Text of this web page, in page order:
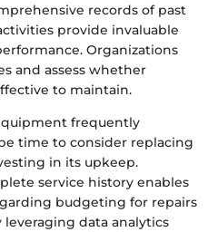
records of past
provide invaluable
Organizations
and assess whether
to maintain.
frequently
time to consider replacing
in its upkeep.
service history enables
budgeting for repairs
data analytics